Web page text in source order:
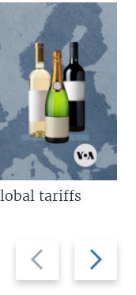
Previous
slide
Next
slide
tariffs